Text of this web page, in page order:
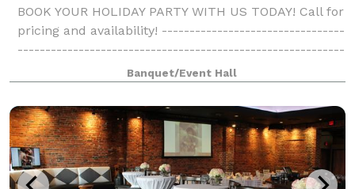
BOOK YOUR HOLIDAY PARTY WITH US TODAY! Call for
pricing and availability! ---------------------------------
-----------------------------------------------------------
------------------------------------------- Come gather
with your family
Banquet/Event Hall